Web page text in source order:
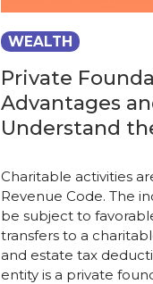
WEALTH
Private
Advantages
Understand
Charitable activities
Revenue Code. The
be subject to
transfers to a
and estate tax
entity is a private